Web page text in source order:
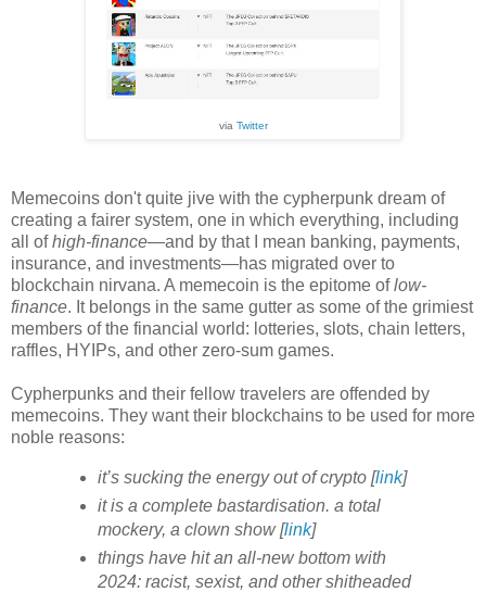
via Twitter
Memecoins don't quite jive with the cypherpunk dream of
creating a fairer system, one in which everything, including
all ofhigh-finance—and by that I mean banking, payments,
insurance, and investments—has migrated over to
blockchain nirvana. A memecoin is the epitome oflow-
finance. It belongs in the same gutter as some of the grimiest
members of the financial world: lotteries, slots, chain letters,
raffles, HYIPs, and other zero-sum games.
Cypherpunks and their fellow travelers are offended by
memecoins. They want their blockchains to be used for more
noble reasons:
it’s sucking the energy out of crypto [link]
it is a complete bastardisation. a total
mockery, a clown show [link]
things have hit an all-new bottom with
2024: racist, sexist, and other shitheaded